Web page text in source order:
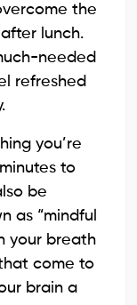
the
lunch.
needed
refreshed
you’re
to
be
as “mindful
your breath
come to
brain a